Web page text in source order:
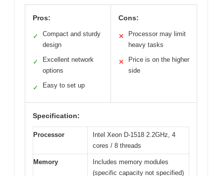
Pros:
✓
Compact and sturdy
design
✓
Excellent network
options
✓ Easy to set up
Cons:
✕
Processor may limit
heavy tasks
✕
Price is on the higher
side
Specification:
Processor
Intel Xeon D-1518 2.2GHz, 4
cores / 8 threads
Memory
Includes memory modules
(specific capacity not specified)